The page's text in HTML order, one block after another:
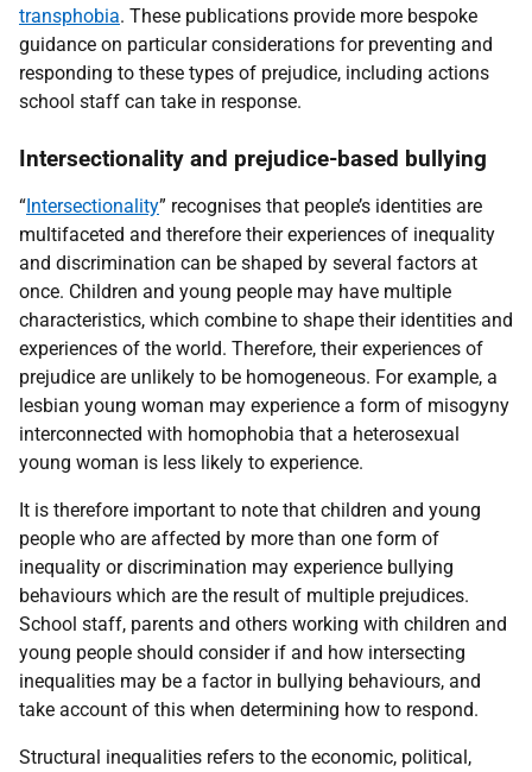
transphobia. These publications provide more bespoke
guidance on particular considerations for preventing and
responding to these types of prejudice, including actions
school staff can take in response.
Intersectionality and prejudice-based bullying
“Intersectionality” recognises that people’s identities are
multifaceted and therefore their experiences of inequality
and discrimination can be shaped by several factors at
once. Children and young people may have multiple
characteristics, which combine to shape their identities and
experiences of the world. Therefore, their experiences of
prejudice are unlikely to be homogeneous. For example, a
lesbian young woman may experience a form of misogyny
interconnected with homophobia that a heterosexual
young woman is less likely to experience.
It is therefore important to note that children and young
people who are affected by more than one form of
inequality or discrimination may experience bullying
behaviours which are the result of multiple prejudices.
School staff, parents and others working with children and
young people should consider if and how intersecting
inequalities may be a factor in bullying behaviours, and
take account of this when determining how to respond.
Structural inequalities refers to the economic, political,